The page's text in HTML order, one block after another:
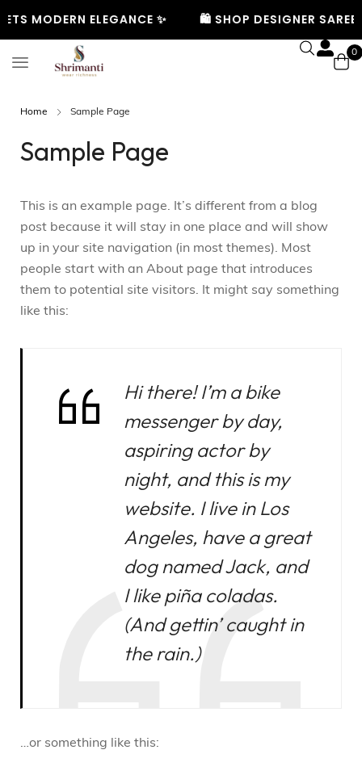
MODERN ELEGANCE ✨ 🛍️ SHOP DESIGNER
0
Home Sample Page
Sample Page
This is an example page. It’s different from a blog
post because it will stay in one place and will show
up in your site navigation (in most themes). Most
people start with an About page that introduces
them to potential site visitors. It might say something
like this:
Hi there! I’m a bike
messenger by day,
aspiring actor by
night, and this is my
website. I live in Los
Angeles, have a great
dog named Jack, and
I like piña coladas.
(And gettin’ caught in
the rain.)
…or something like this: